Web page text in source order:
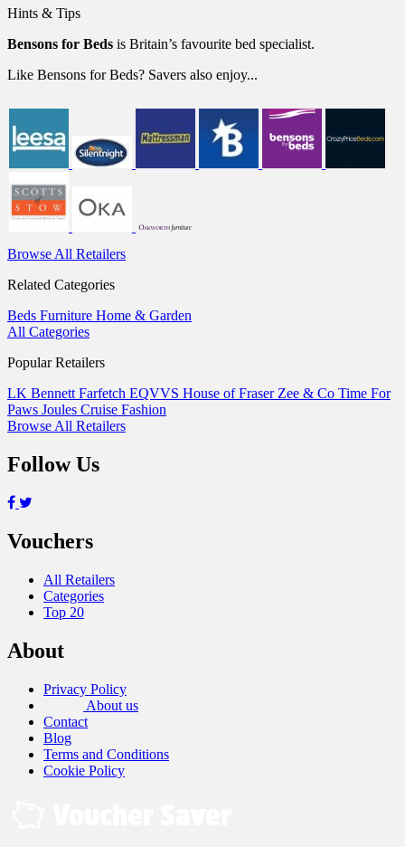
Hints & Tips
Bensons for Beds is Britain’s favourite bed specialist.
Like Bensons for Beds? Savers also enjoy...
Browse All Retailers
Related Categories
Beds Furniture Home & Garden
All Categories
Popular Retailers
LK Bennett Farfetch EQVVS House of Fraser Zee & Co Time For
Paws Joules Cruise Fashion
Browse All Retailers
Follow Us
Vouchers
All Retailers
Categories
Top 20
About
Privacy Policy
About us
Contact
Blog
Terms and Conditions
Cookie Policy